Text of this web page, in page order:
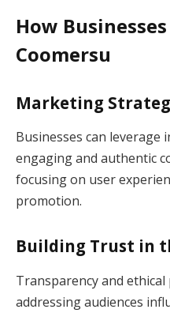
How
Coomersu
Marketing
Businesses can
engaging and authentic
focusing on user
promotion.
Building Trust in
Transparency and
addressing audiences